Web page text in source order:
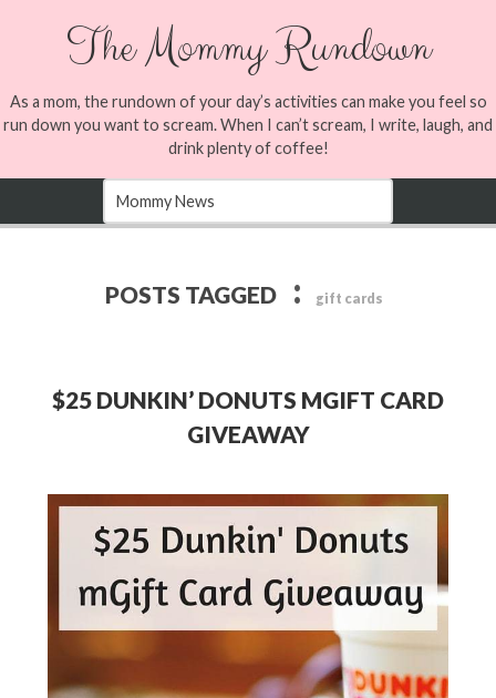
The Mommy Rundown
As a mom, the rundown of your day’s activities can make you feel so
run down you want to scream. When I can’t scream, I write, laugh, and
drink plenty of coffee!
POSTS TAGGED : gift cards
$25 DUNKIN’ DONUTS MGIFT CARD
GIVEAWAY